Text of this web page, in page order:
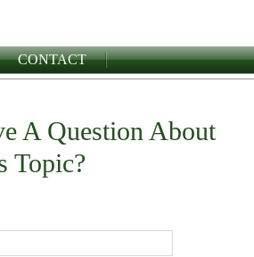
CONTACT
A Question About
Topic?